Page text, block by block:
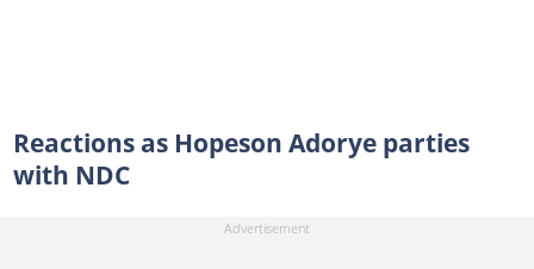
Reactions as Hopeson Adorye parties
with NDC